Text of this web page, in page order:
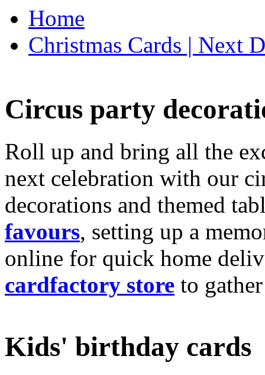
Home
Christmas Cards | Next
Circus party
Roll up and bring all the
next celebration with our
decorations and themed
favours, setting up a
online for quick home
cardfactory store to
Kids' birthday cards